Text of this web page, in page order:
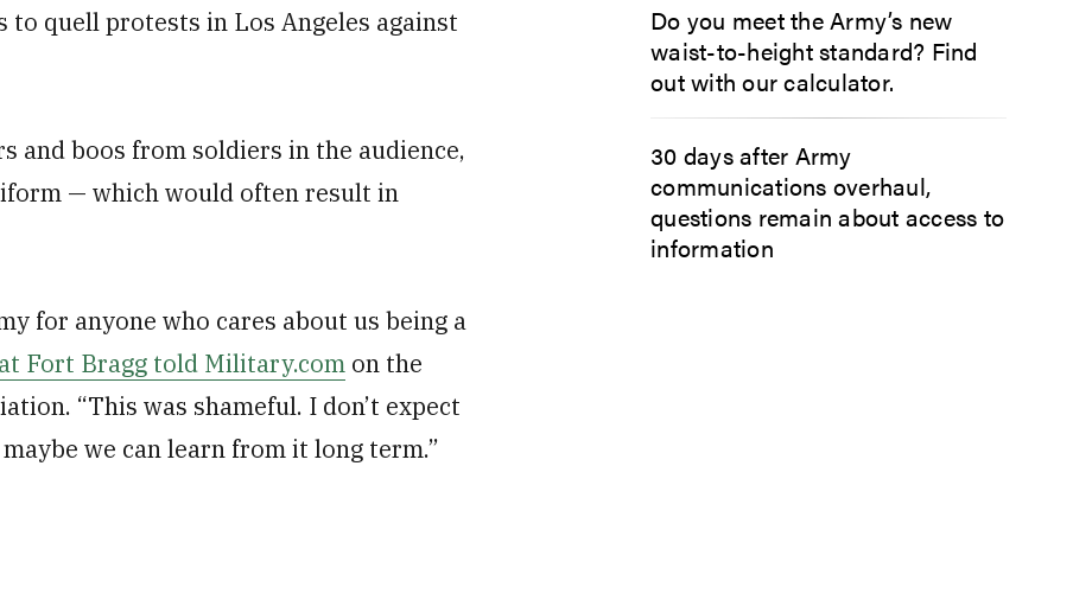
quell protests in Los Angeles against
and boos from soldiers in the audience,
— which would often result in
for anyone who cares about us being a
Fort Bragg told Military.com on the
“This was shameful. I don’t expect
we can learn from it long term.”
Do you meet the Army’s new
waist-to-height standard? Find
out with our calculator.
30 days after Army
communications overhaul,
questions remain about access to
information